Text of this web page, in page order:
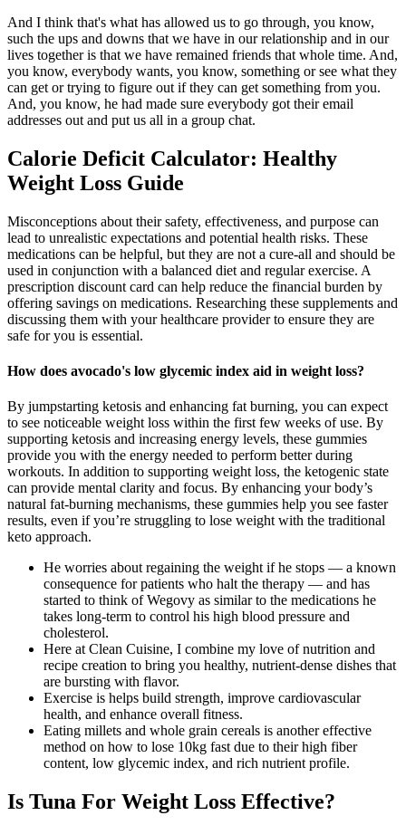
And I think that's what has allowed us to go through, you know,
such the ups and downs that we have in our relationship and in our
lives together is that we have remained friends that whole time. And,
you know, everybody wants, you know, something or see what they
can get or trying to figure out if they can get something from you.
And, you know, he had made sure everybody got their email
addresses out and put us all in a group chat.
Calorie Deficit Calculator: Healthy
Weight Loss Guide
Misconceptions about their safety, effectiveness, and purpose can
lead to unrealistic expectations and potential health risks. These
medications can be helpful, but they are not a cure-all and should be
used in conjunction with a balanced diet and regular exercise. A
prescription discount card can help reduce the financial burden by
offering savings on medications. Researching these supplements and
discussing them with your healthcare provider to ensure they are
safe for you is essential.
How does avocado's low glycemic index aid in weight loss?
By jumpstarting ketosis and enhancing fat burning, you can expect
to see noticeable weight loss within the first few weeks of use. By
supporting ketosis and increasing energy levels, these gummies
provide you with the energy needed to perform better during
workouts. In addition to supporting weight loss, the ketogenic state
can provide mental clarity and focus. By enhancing your body’s
natural fat-burning mechanisms, these gummies help you see faster
results, even if you’re struggling to lose weight with the traditional
keto approach.
He worries about regaining the weight if he stops — a known
consequence for patients who halt the therapy — and has
started to think of Wegovy as similar to the medications he
takes long-term to control his high blood pressure and
cholesterol.
Here at Clean Cuisine, I combine my love of nutrition and
recipe creation to bring you healthy, nutrient-dense dishes that
are bursting with flavor.
Exercise is helps build strength, improve cardiovascular
health, and enhance overall fitness.
Eating millets and whole grain cereals is another effective
method on how to lose 10kg fast due to their high fiber
content, low glycemic index, and rich nutrient profile.
Is Tuna For Weight Loss Effective?